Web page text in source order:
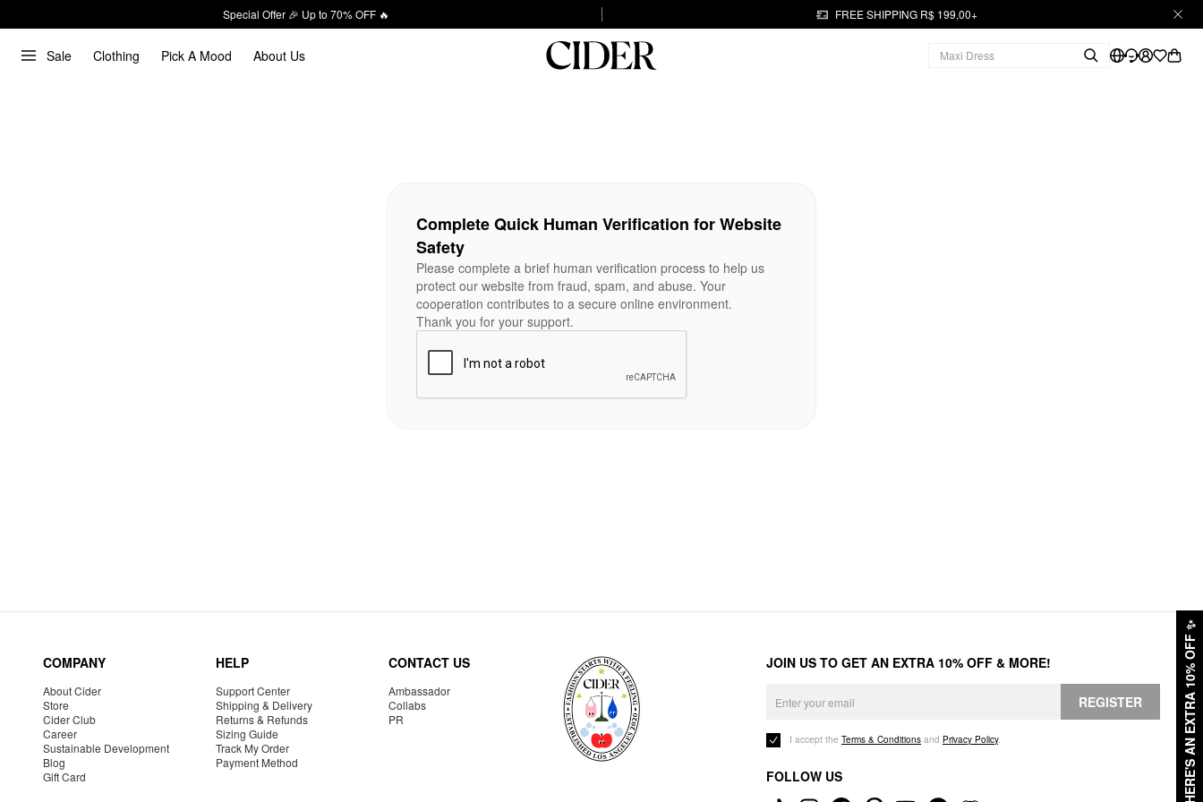
Special Offer 🎉 Up to 70% OFF 🔥 FREE SHIPPING R$ 199,00+
Sale Clothing Pick A Mood About Us
HERE'S AN EXTRA 10% OFF
✨
Complete Quick Human Verification for Website
Safety
Please complete a brief human verification process to help us
protect our website from fraud, spam, and abuse. Your
cooperation contributes to a secure online environment.
Thank you for your support.
COMPANY
About Cider
Store
Cider Club
Career
Sustainable Development
Blog
Gift Card
HELP
Support Center
Shipping & Delivery
Returns & Refunds
Sizing Guide
Track My Order
Payment Method
CONTACT US
Ambassador
Collabs
PR
JOIN US TO GET AN EXTRA 10% OFF & MORE!
REGISTER
I accept the Terms & Conditions and Privacy Policy.
FOLLOW US